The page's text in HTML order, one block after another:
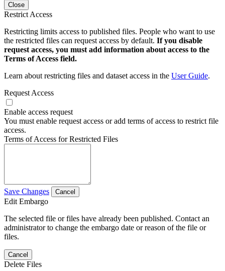
Close
Restrict Access
Restricting limits access to published files. People who want to use
the restricted files can request access by default. If you disable
request access, you must add information about access to the
Terms of Access field.
Learn about restricting files and dataset access in the User Guide.
Request Access
Enable access request
You must enable request access or add terms of access to restrict file
access.
Terms of Access for Restricted Files
Save Changes Cancel
Edit Embargo
The selected file or files have already been published. Contact an
administrator to change the embargo date or reason of the file or
files.
Cancel
Delete Files